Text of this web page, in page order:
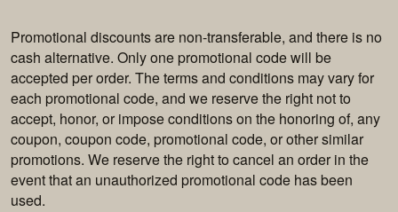
Promotional discounts are non-transferable, and there is no
cash alternative. Only one promotional code will be
accepted per order. The terms and conditions may vary for
each promotional code, and we reserve the right not to
accept, honor, or impose conditions on the honoring of, any
coupon, coupon code, promotional code, or other similar
promotions. We reserve the right to cancel an order in the
event that an unauthorized promotional code has been
used.